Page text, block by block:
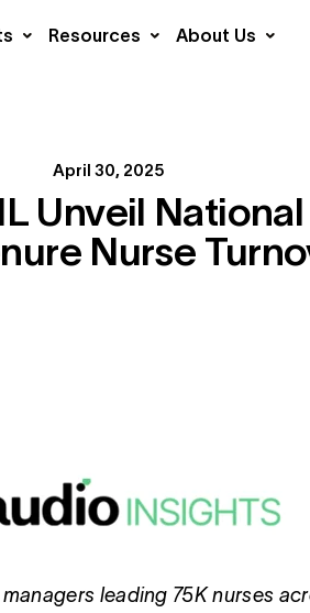
Resources About Us
April 30, 2025
Unveil
Nurse
leading 75K nurses